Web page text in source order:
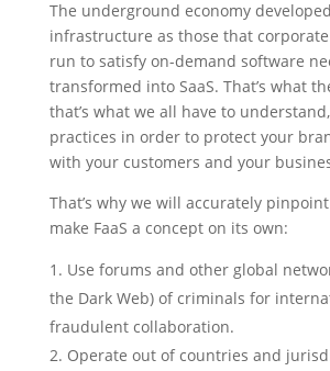
The underground economy
infrastructure as those that
run to satisfy on-demand software
transformed into SaaS. That’s what
that’s what we all have to
practices in order to protect your
with your customers and your
That’s why we will accurately
make FaaS a concept on its own:
Use forums and other global
the Dark Web) of criminals for
fraudulent collaboration.
Operate out of countries and